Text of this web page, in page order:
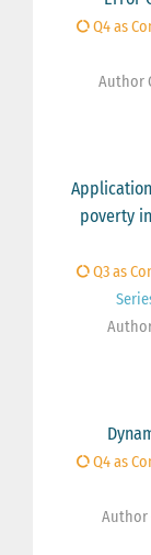
Q4 as
Author
poverty
Q3 as
Q4 as
Author